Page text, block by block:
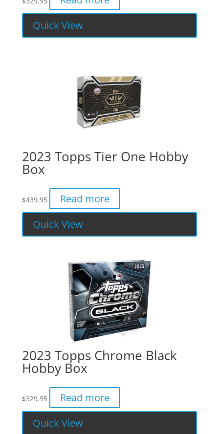
Quick View
2023 Topps Tier One Hobby
Box
$439.95
Read more
Quick View
2023 Topps Chrome Black
Hobby Box
$329.95
Read more
Quick View